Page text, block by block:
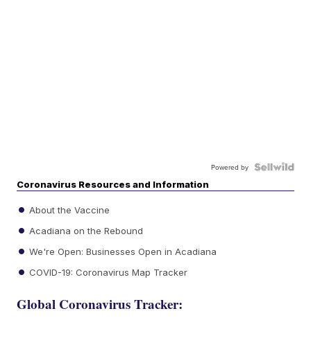
Powered by
Coronavirus Resources and Information
About the Vaccine
Acadiana on the Rebound
We're Open: Businesses Open in Acadiana
COVID-19: Coronavirus Map Tracker
Global Coronavirus Tracker: